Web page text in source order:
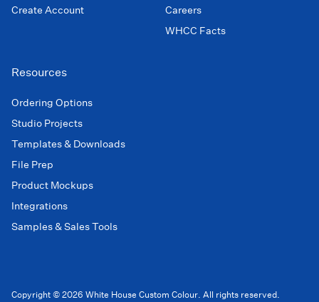
Create Account
Careers
WHCC Facts
Resources
Ordering Options
Studio Projects
Templates & Downloads
File Prep
Product Mockups
Integrations
Samples & Sales Tools
Copyright © 2026 White House Custom Colour. All rights reserved.